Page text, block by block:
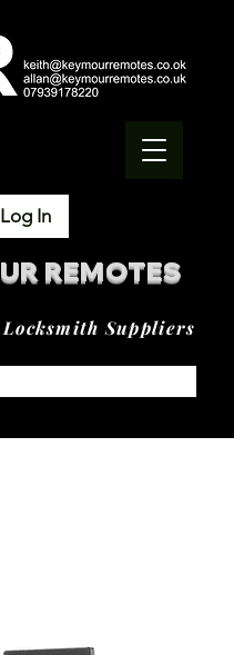
Log In
REMOTES
Suppliers